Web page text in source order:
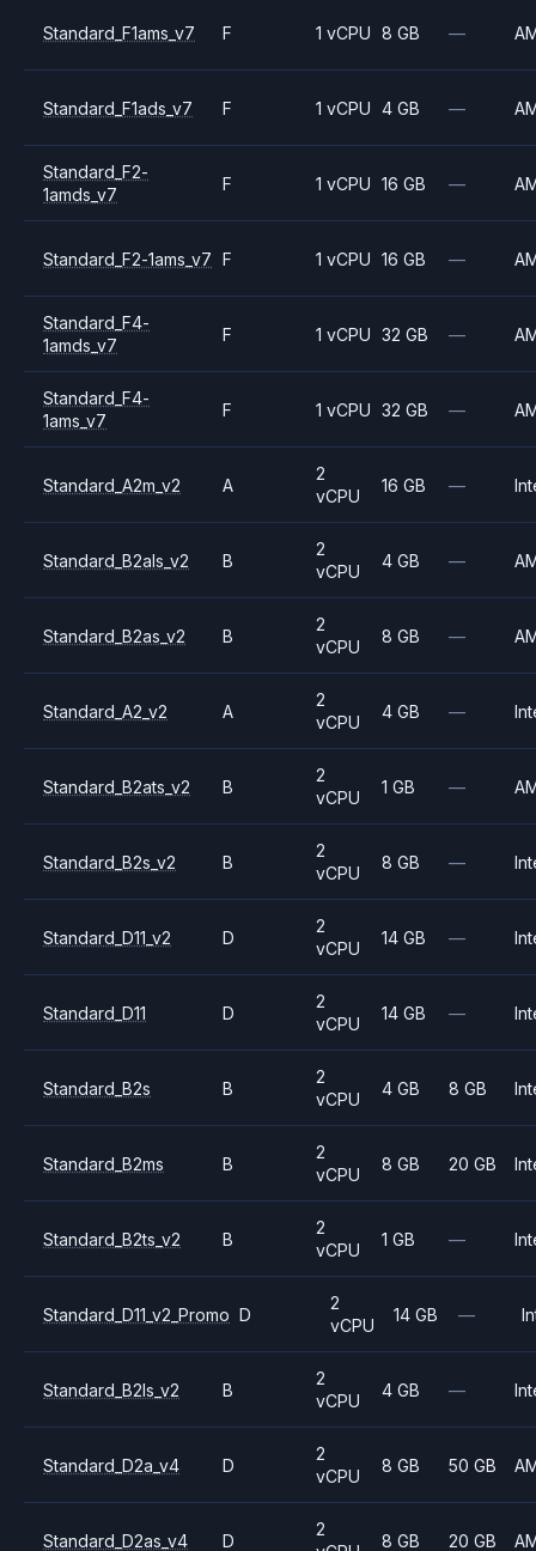
Standard_F1ams_v7 F 1 vCPU 8 GB —
Standard_F1ads_v7 F 1 vCPU 4 GB —
Standard_F2-
1amds_v7
F 1 vCPU 16 GB —
Standard_F2-1ams_v7 F 1 vCPU 16 GB —
Standard_F4-
1amds_v7
F 1 vCPU 32 GB —
Standard_F4-
1ams_v7
F 1 vCPU 32 GB —
Standard_A2m_v2 A
2
vCPU
16 GB —
Standard_B2als_v2 B
2
vCPU
4 GB —
Standard_B2as_v2 B
2
vCPU
8 GB —
Standard_A2_v2 A
2
vCPU
4 GB —
Standard_B2ats_v2 B
2
vCPU
1 GB —
Standard_B2s_v2 B
2
vCPU
8 GB —
Standard_D11_v2 D
2
vCPU
14 GB —
Standard_D11 D
2
vCPU
14 GB —
Standard_B2s B
2
vCPU
4 GB 8 GB
Standard_B2ms B
2
vCPU
8 GB 20 GB
Standard_B2ts_v2 B
2
vCPU
1 GB —
Standard_D11_v2_Promo D
2
vCPU
14 GB —
Standard_B2ls_v2 B
2
vCPU
4 GB —
Standard_D2a_v4 D
2
vCPU
8 GB 50 GB
Standard_D2as_v4 D
2
8 GB 20 GB